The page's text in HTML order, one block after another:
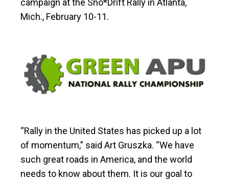
campaign at the Sno*Drift Rally in Atlanta,
Mich., February 10-11.
“Rally in the United States has picked up a lot
of momentum,” said Art Gruszka. “We have
such great roads in America, and the world
needs to know about them. It is our goal to